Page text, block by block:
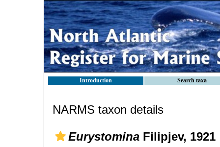
Introduction Search taxa
NARMS taxon details
Eurystomina Filipjev, 1921